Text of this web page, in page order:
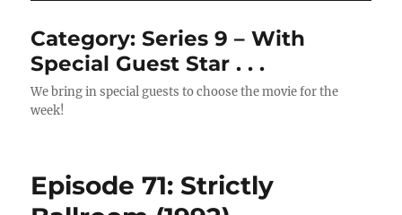
Category:Series 9 – With
Special Guest Star . . .
We bring in special guests to choose the movie for the
week!
Episode 71: Strictly